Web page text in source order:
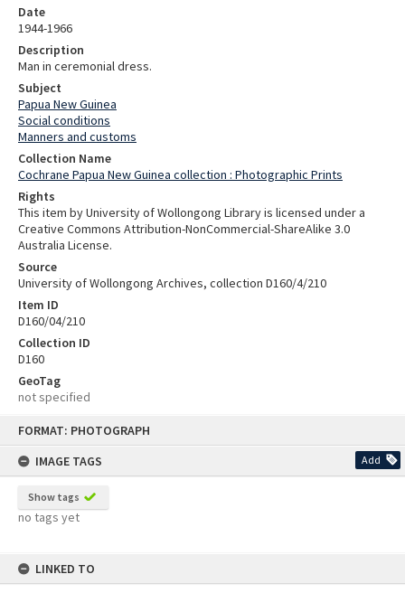
FORMAT: PHOTOGRAPH
IMAGE TAGS
Add
Show tags
no tags yet
LINKED TO
Date
1944-1966
Description
Man in ceremonial dress.
Subject
Papua New Guinea
Social conditions
Manners and customs
Collection Name
Cochrane Papua New Guinea collection : Photographic Prints
Rights
This item by University of Wollongong Library is licensed under a
Creative Commons Attribution-NonCommercial-ShareAlike 3.0
Australia License.
Source
University of Wollongong Archives, collection D160/4/210
Item ID
D160/04/210
Collection ID
D160
GeoTag
not specified